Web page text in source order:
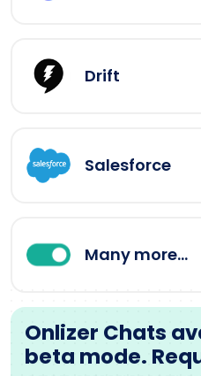
Drift
Salesforce
Many more...
Onlizer Chats
beta mode.